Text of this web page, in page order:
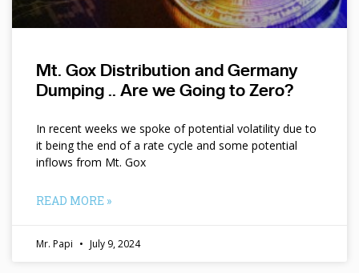
Mt. Gox Distribution and Germany
Dumping .. Are we Going to Zero?
In recent weeks we spoke of potential volatility due to
it being the end of a rate cycle and some potential
inflows from Mt. Gox
READ MORE »
Mr. Papi July 9, 2024